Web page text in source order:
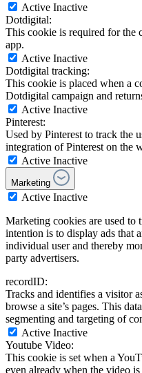
Active Inactive
Dotdigital:
This cookie is required for the
app.
Active Inactive
Dotdigital tracking:
This cookie is placed when a
Dotdigital campaign and
Active Inactive
Pinterest:
Used by Pinterest to track the
integration of Pinterest on the
Active Inactive
Marketing
Active Inactive
Marketing cookies are used to
intention is to display ads that
individual user and thereby
party advertisers.
recordID:
Tracks and identifies a visitor
browse a site’s pages. This
segmenting and targeting of
Active Inactive
Youtube Video:
This cookie is set when a
even already when the video